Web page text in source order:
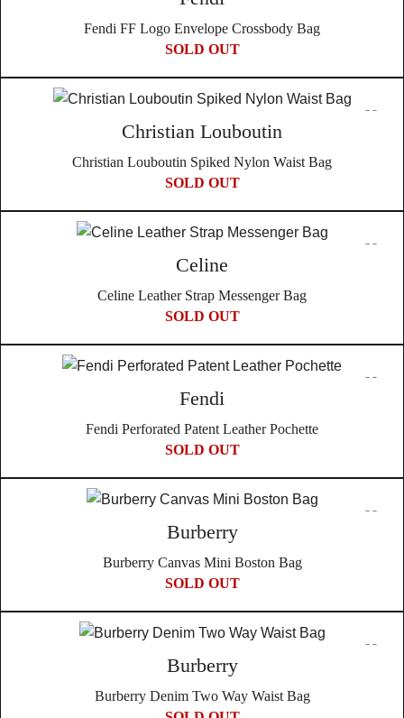
Fendi FF Logo Envelope Crossbody Bag
SOLD OUT
Christian Louboutin
Christian Louboutin Spiked Nylon Waist Bag
SOLD OUT
Celine
Celine Leather Strap Messenger Bag
SOLD OUT
Fendi
Fendi Perforated Patent Leather Pochette
SOLD OUT
Burberry
Burberry Canvas Mini Boston Bag
SOLD OUT
Burberry
Burberry Denim Two Way Waist Bag